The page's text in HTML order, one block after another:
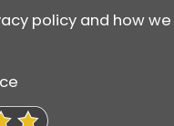
policy and how